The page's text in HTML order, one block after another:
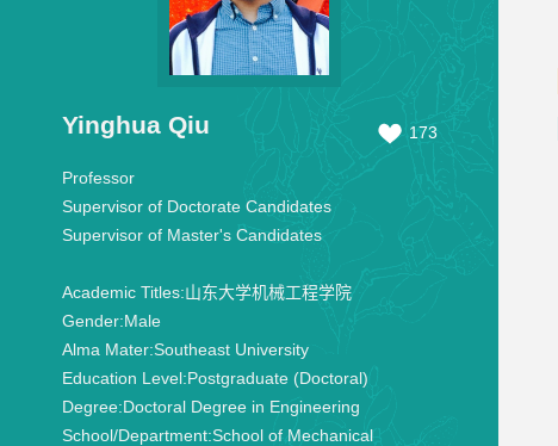
Yinghua Qiu 173
Professor
Supervisor of Doctorate Candidates
Supervisor of Master's Candidates
Academic Titles:山东大学机械工程学院
Gender:Male
Alma Mater:Southeast University
Education Level:Postgraduate (Doctoral)
Degree:Doctoral Degree in Engineering
School/Department:School of Mechanical